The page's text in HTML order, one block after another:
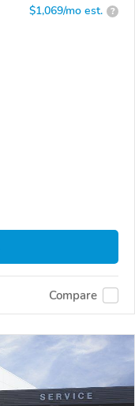
$1,069/mo est. ?
Compare